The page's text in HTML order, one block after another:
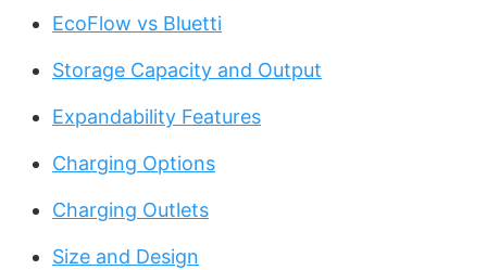
EcoFlow vs Bluetti
Storage Capacity and Output
Expandability Features
Charging Options
Charging Outlets
Size and Design